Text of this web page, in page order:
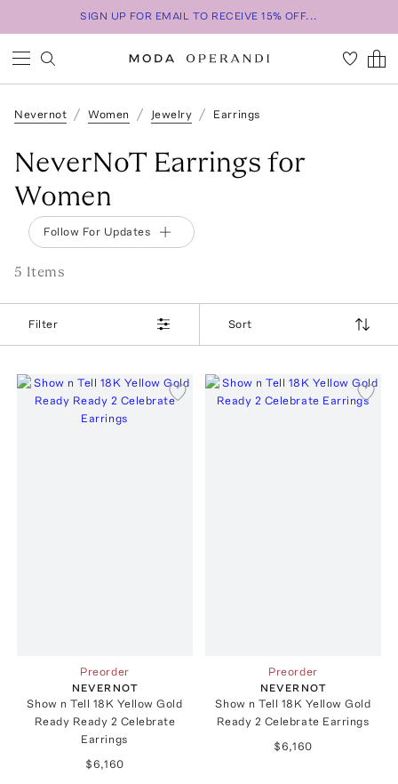
SIGN UP FOR EMAIL TO RECEIVE 15% OFF...
Nevernot Women Jewelry Earrings
NeverNoT Earrings for
Women
Follow For Updates
5 Items
Filter Sort
Preorder
NEVERNOT
Show n Tell 18K Yellow Gold
Ready Ready 2 Celebrate
Earrings
$6,160
Preorder
NEVERNOT
Show n Tell 18K Yellow Gold
Ready 2 Celebrate Earrings
$6,160